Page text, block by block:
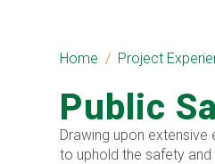
Home Project
Public
Drawing upon
to uphold the safety